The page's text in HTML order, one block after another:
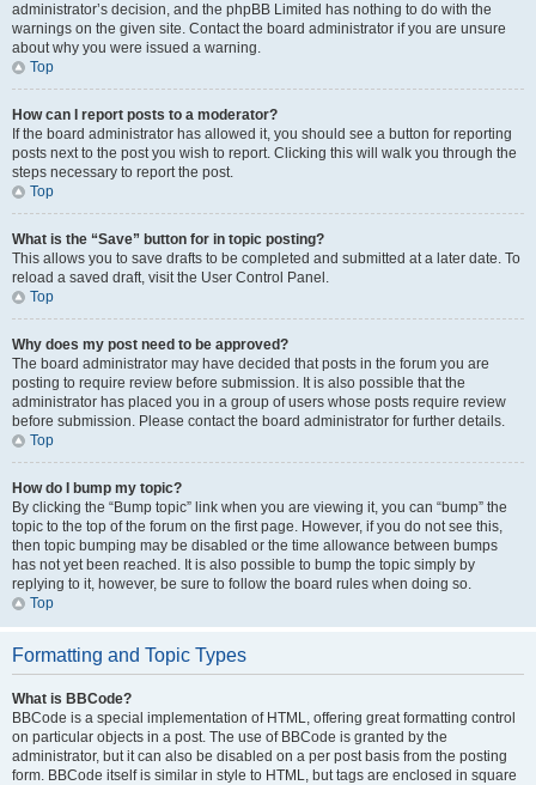
administrator’s decision, and the phpBB Limited has nothing to do with the
warnings on the given site. Contact the board administrator if you are unsure
about why you were issued a warning.
Top
How can I report posts to a moderator?
If the board administrator has allowed it, you should see a button for reporting
posts next to the post you wish to report. Clicking this will walk you through the
steps necessary to report the post.
Top
What is the “Save” button for in topic posting?
This allows you to save drafts to be completed and submitted at a later date. To
reload a saved draft, visit the User Control Panel.
Top
Why does my post need to be approved?
The board administrator may have decided that posts in the forum you are
posting to require review before submission. It is also possible that the
administrator has placed you in a group of users whose posts require review
before submission. Please contact the board administrator for further details.
Top
How do I bump my topic?
By clicking the “Bump topic” link when you are viewing it, you can “bump” the
topic to the top of the forum on the first page. However, if you do not see this,
then topic bumping may be disabled or the time allowance between bumps
has not yet been reached. It is also possible to bump the topic simply by
replying to it, however, be sure to follow the board rules when doing so.
Top
Formatting and Topic Types
What is BBCode?
BBCode is a special implementation of HTML, offering great formatting control
on particular objects in a post. The use of BBCode is granted by the
administrator, but it can also be disabled on a per post basis from the posting
form. BBCode itself is similar in style to HTML, but tags are enclosed in square